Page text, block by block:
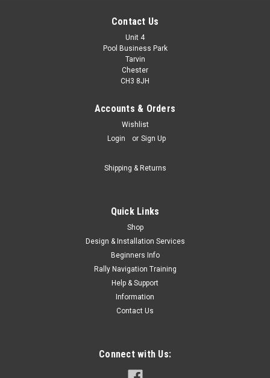
Contact Us
Unit 4
Pool Business Park
Tarvin
Chester
CH3 8JH
Accounts & Orders
Wishlist
Login
or Sign Up
Shipping & Returns
Quick Links
Shop
Design & Installation Services
Beginners Info
Rally Navigation Training
Help & Support
Information
Contact Us
Connect with Us: